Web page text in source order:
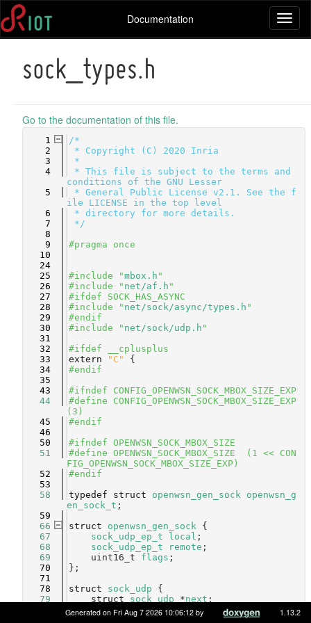
Documentation
sock_types.h
Go to the documentation of this file.
    1
/*
    2
* Copyright (C) 2020 Inria
    3
*
    4
* This file is subject to the terms and
conditions of the GNU Lesser
    5
* General Public License v2.1. See the f
ile LICENSE in the top level
    6
* directory for more details.
    7
*/
    8
    9
#pragma once
   10
   24
   25
#include "mbox.h "
   26
#include " net/af.h "
   27
#ifdef SOCK_HAS_ASYNC
   28
#include " net/sock/async/types.h "
   29
#endif
   30
#include " net/sock/udp.h "
   31
   32
#ifdef __cplusplus
   33
extern "C"
{
   34
#endif
   35
   43
#ifndef CONFIG_OPENWSN_SOCK_MBOX_SIZE_EXP
   44
#define CONFIG_OPENWSN_SOCK_MBOX_SIZE_EXP
(3)
   45
#endif
   46
   50
#ifndef OPENWSN_SOCK_MBOX_SIZE
   51
#define OPENWSN_SOCK_MBOX_SIZE  (1 << CON
FIG_OPENWSN_SOCK_MBOX_SIZE_EXP)
   52
#endif
   53
   58
typedef struct openwsn_gen_sock openwsn_g
en_sock_t ;
   59
   66
struct openwsn_gen_sock {
   67
sock_udp_ep_t local ;
   68
sock_udp_ep_t remote ;
   69
    uint16_t
flags ;
   70
};
   71
   78
struct sock_udp {
   79
struct sock_udp *next
openwsn_gen_sock_t gen_sock
mbox
Generated on Fri Aug 7 2026 10:06:12 by 1.13.2